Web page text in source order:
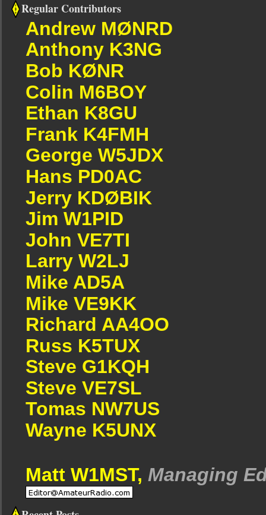
Regular Contributors
Andrew MØNRD
Anthony K3NG
Bob KØNR
Colin M6BOY
Ethan K8GU
Frank K4FMH
George W5JDX
Hans PD0AC
Jerry KDØBIK
Jim W1PID
John VE7TI
Larry W2LJ
Mike AD5A
Mike VE9KK
Richard AA4OO
Russ K5TUX
Steve G1KQH
Steve VE7SL
Tomas NW7US
Wayne K5UNX
Matt W1MST, Managing